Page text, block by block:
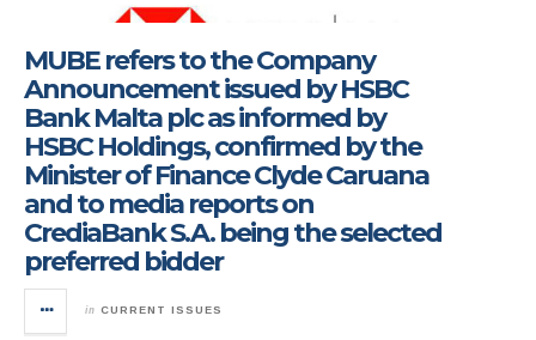
MUBE refers to the Company
Announcement issued by HSBC
Bank Malta plc as informed by
HSBC Holdings, confirmed by the
Minister of Finance Clyde Caruana
and to media reports on
CrediaBank S.A. being the selected
preferred bidder
in CURRENT ISSUES